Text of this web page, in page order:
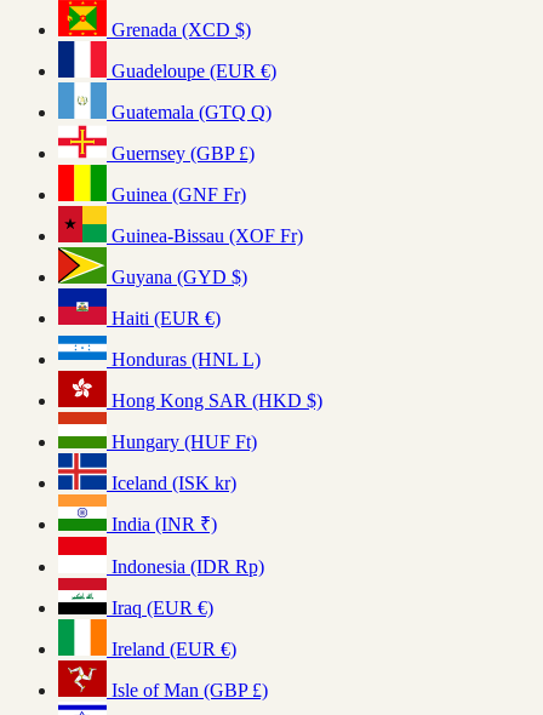
Grenada (XCD $)
Guadeloupe (EUR €)
Guatemala (GTQ Q)
Guernsey (GBP £)
Guinea (GNF Fr)
Guinea-Bissau (XOF Fr)
Guyana (GYD $)
Haiti (EUR €)
Honduras (HNL L)
Hong Kong SAR (HKD $)
Hungary (HUF Ft)
Iceland (ISK kr)
India (INR ₹)
Indonesia (IDR Rp)
Iraq (EUR €)
Ireland (EUR €)
Isle of Man (GBP £)